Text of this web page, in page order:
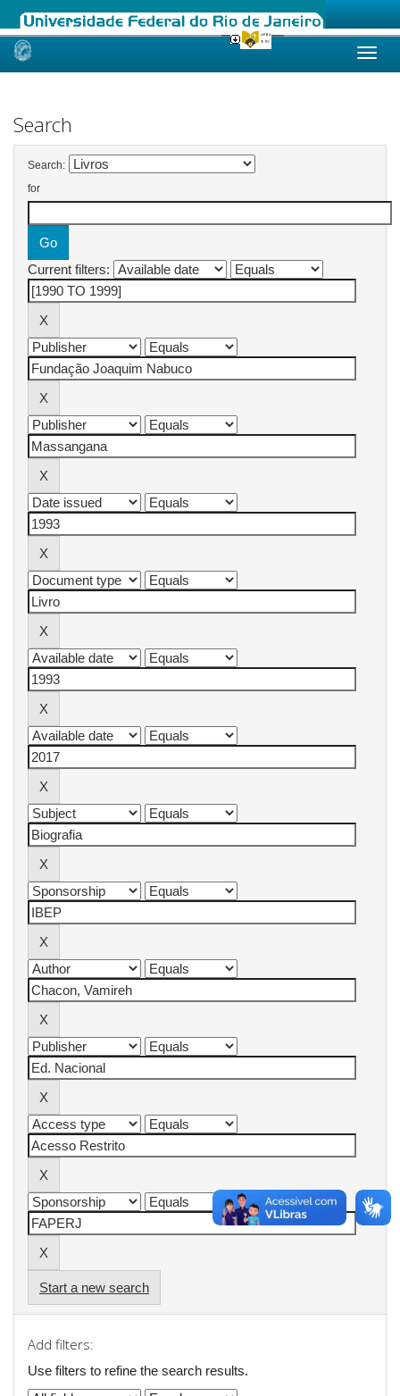
Skip
Search
Search:
for
Current filters:
Start a new search
Add filters:
Use filters to refine the search results.